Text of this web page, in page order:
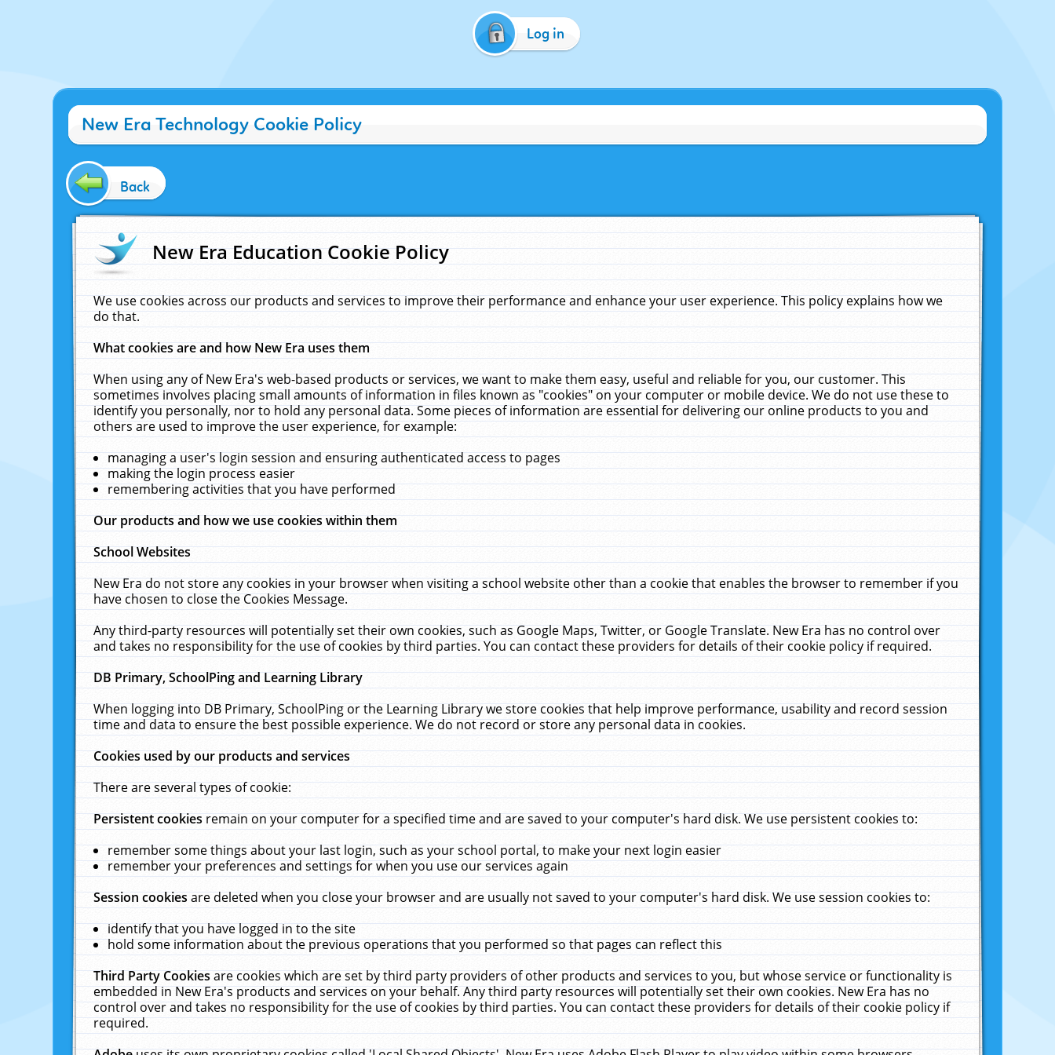
Log in
New Era Technology Cookie Policy
Back
New Era Education Cookie Policy
We use cookies across our products and services to improve their performance and enhance your user experience. This policy explains how we
do that.
What cookies are and how New Era uses them
When using any of New Era's web-based products or services, we want to make them easy, useful and reliable for you, our customer. This
sometimes involves placing small amounts of information in files known as "cookies" on your computer or mobile device. We do not use these to
identify you personally, nor to hold any personal data. Some pieces of information are essential for delivering our online products to you and
others are used to improve the user experience, for example:
managing a user's login session and ensuring authenticated access to pages
making the login process easier
remembering activities that you have performed
Our products and how we use cookies within them
School Websites
New Era do not store any cookies in your browser when visiting a school website other than a cookie that enables the browser to remember if you
have chosen to close the Cookies Message.
Any third-party resources will potentially set their own cookies, such as Google Maps, Twitter, or Google Translate. New Era has no control over
and takes no responsibility for the use of cookies by third parties. You can contact these providers for details of their cookie policy if required.
DB Primary, SchoolPing and Learning Library
When logging into DB Primary, SchoolPing or the Learning Library we store cookies that help improve performance, usability and record session
time and data to ensure the best possible experience. We do not record or store any personal data in cookies.
Cookies used by our products and services
There are several types of cookie:
Persistent cookiesremain on your computer for a specified time and are saved to your computer's hard disk. We use persistent cookies to:
remember some things about your last login, such as your school portal, to make your next login easier
remember your preferences and settings for when you use our services again
Session cookiesare deleted when you close your browser and are usually not saved to your computer's hard disk. We use session cookies to:
identify that you have logged in to the site
hold some information about the previous operations that you performed so that pages can reflect this
Third Party Cookiesare cookies which are set by third party providers of other products and services to you, but whose service or functionality is
embedded in New Era's products and services on your behalf. Any third party resources will potentially set their own cookies. New Era has no
control over and takes no responsibility for the use of cookies by third parties. You can contact these providers for details of their cookie policy if
required.